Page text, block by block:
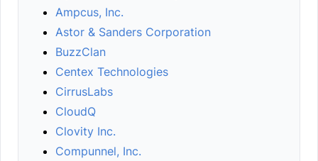
Ampcus, Inc.
Astor & Sanders Corporation
BuzzClan
Centex Technologies
CirrusLabs
CloudQ
Clovity Inc.
Compunnel, Inc.